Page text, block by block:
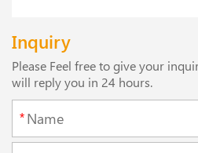
Inquiry
Please Feel free to give your
will reply you in 24 hours.
*